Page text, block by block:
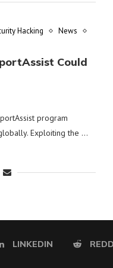
Hacking
News
Could
program
Exploiting the …
LINKEDIN